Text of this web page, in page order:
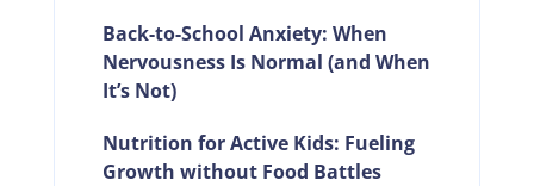
Back-to-School Anxiety: When
Nervousness Is Normal (and When
It’s Not)
Nutrition for Active Kids: Fueling
Growth without Food Battles